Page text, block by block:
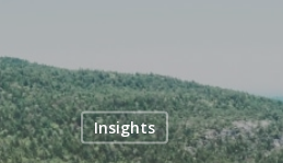
Insights